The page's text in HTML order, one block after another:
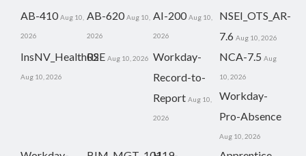
AB-410 Aug 10,
2026
AB-620 Aug 10,
2026
AI-200 Aug 10,
2026
NSEI_OTS_AR-
7.6 Aug 10, 2026
InsNV_Health02
Aug 10, 2026
RSE Aug 10, 2026 Workday-
Record-to-
Report Aug 10,
2026
NCA-7.5 Aug
10, 2026
Workday-
Pro-Absence
Aug 10, 2026